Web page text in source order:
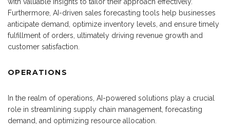
Furthermore, AI-driven sales forecasting tools help businesses
anticipate demand, optimize inventory levels, and ensure timely
fulfillment of orders, ultimately driving revenue growth and
customer satisfaction.
OPERATIONS
In the realm of operations, AI-powered solutions play a crucial
role in streamlining supply chain management, forecasting
demand, and optimizing resource allocation.